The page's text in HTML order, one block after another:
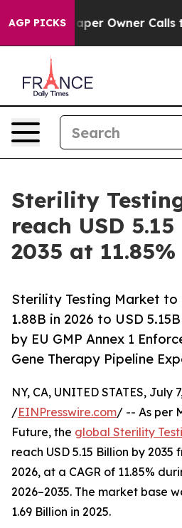
AGP PICKS
Owner Calls the People
Sterility
reach USD
2035 at 11.85%
Sterility Testing Market to
1.88B in 2026 to USD
by EU GMP Annex 1
Gene Therapy Pipeline
NY, CA, UNITED STATES, July
/EINPresswire.com/ -- As per
Future, the global Sterility
reach USD 5.15 Billion by 2035
2026, at a CAGR of 11.85%
2026–2035. The market base
1.69 Billion in 2025.